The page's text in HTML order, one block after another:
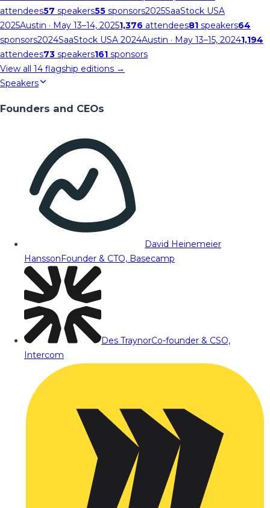
attendees57 speakers55 sponsors2025SaaStock USA
2025Austin · May 13–14, 20251,376 attendees81 speakers64
sponsors2024SaaStock USA 2024Austin · May 13–15, 20241,194
attendees73 speakers161 sponsors
View all 14 flagship editions →
Speakers
Founders and CEOs
David Heinemeier
HanssonFounder & CTO, Basecamp
Des TraynorCo-founder & CSO,
Intercom